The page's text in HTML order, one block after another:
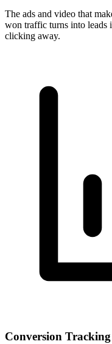
The ads and video that
won traffic turns into leads
clicking away.
Conversion Tracking